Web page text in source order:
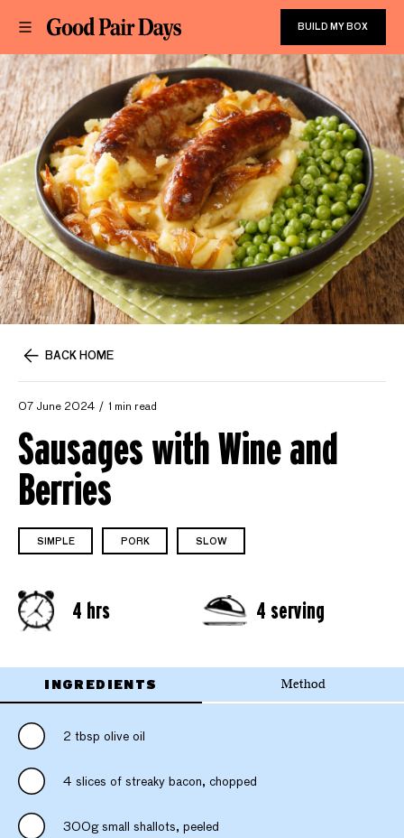
BUILD MY BOX
BACK HOME
07 June 2024 1 min read
Sausages with Wine and
Berries
SIMPLE PORK SLOW
4 hrs 4 serving
INGREDIENTS Method
2 tbsp olive oil
4 slices of streaky bacon, chopped
300g small shallots, peeled